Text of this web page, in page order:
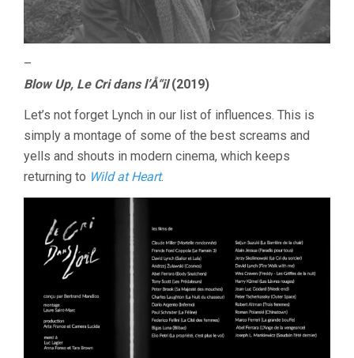
–
Blow Up, Le Cri dans l’Å“il(2019)
Let’s not forget Lynch in our list of influences. This is
simply a montage of some of the best screams and
yells and shouts in modern cinema, which keeps
returning to Wild at Heart.